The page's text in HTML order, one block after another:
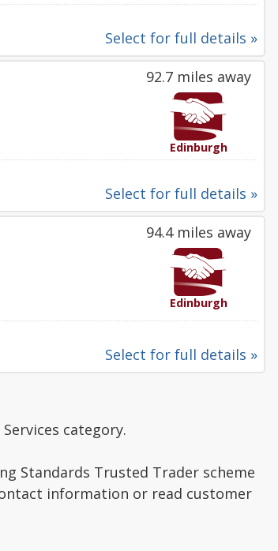
Select for full details »
92.7 miles away
Edinburgh
Select for full details »
94.4 miles away
Edinburgh
Select for full details »
category.
Standards Trusted Trader scheme
information or read customer